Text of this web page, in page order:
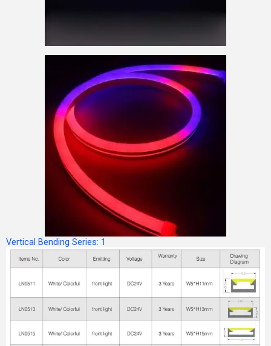
Vertical Bending Series: 1